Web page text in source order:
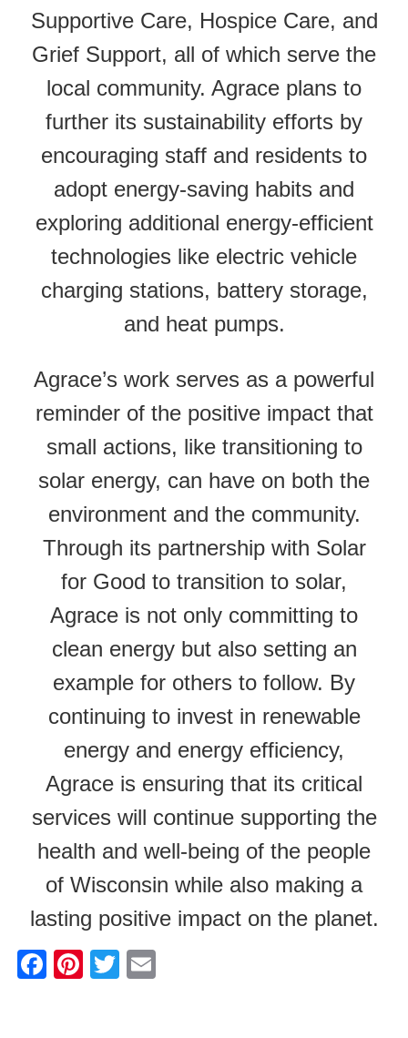
Supportive Care, Hospice Care, and
Grief Support, all of which serve the
local community. Agrace plans to
further its sustainability efforts by
encouraging staff and residents to
adopt energy-saving habits and
exploring additional energy-efficient
technologies like electric vehicle
charging stations, battery storage,
and heat pumps.
Agrace’s work serves as a powerful
reminder of the positive impact that
small actions, like transitioning to
solar energy, can have on both the
environment and the community.
Through its partnership with Solar
for Good to transition to solar,
Agrace is not only committing to
clean energy but also setting an
example for others to follow. By
continuing to invest in renewable
energy and energy efficiency,
Agrace is ensuring that its critical
services will continue supporting the
health and well-being of the people
of Wisconsin while also making a
lasting positive impact on the planet.
F
Pi
T